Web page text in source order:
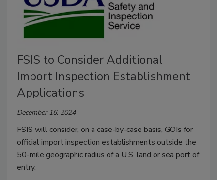
FSIS to Consider Additional
Import Inspection Establishment
Applications
December 16, 2024
FSIS will consider, on a case-by-case basis, GOIs for
official import inspection establishments outside the
50-mile geographic radius of a U.S. land or sea port of
entry.